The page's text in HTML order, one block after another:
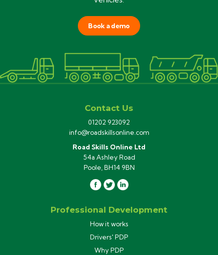
Book a demo
Contact Us
01202 923092
info@roadskillsonline.com
Road Skills Online Ltd
54a Ashley Road
Poole, BH14 9BN
Professional Development
How it works
Drivers' PDP
Why PDP